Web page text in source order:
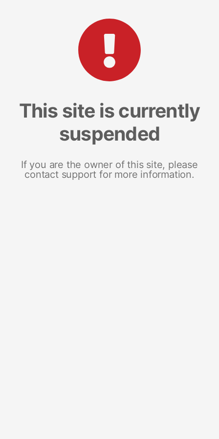
This site is currently
suspended
If you are the owner of this site, please
contact support for more information.